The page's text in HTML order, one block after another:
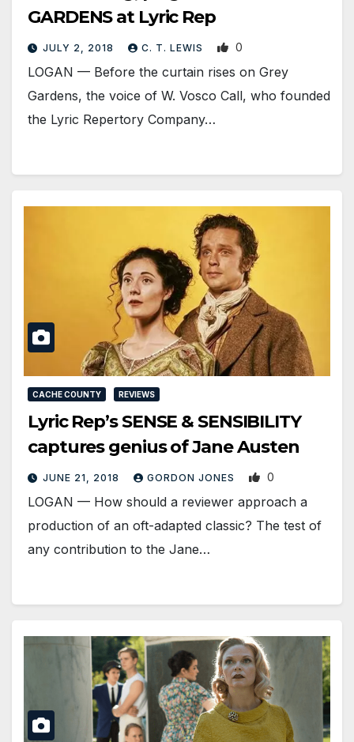
GARDENS at Lyric Rep
JULY 2, 2018 C. T. LEWIS 0
LOGAN — Before the curtain rises on Grey
Gardens, the voice of W. Vosco Call, who founded
the Lyric Repertory Company…
CACHE COUNTY REVIEWS
Lyric Rep’s SENSE & SENSIBILITY
captures genius of Jane Austen
JUNE 21, 2018 GORDON JONES 0
LOGAN — How should a reviewer approach a
production of an oft-adapted classic? The test of
any contribution to the Jane…